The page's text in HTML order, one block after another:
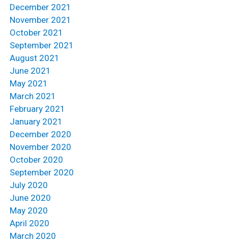
December 2021
November 2021
October 2021
September 2021
August 2021
June 2021
May 2021
March 2021
February 2021
January 2021
December 2020
November 2020
October 2020
September 2020
July 2020
June 2020
May 2020
April 2020
March 2020